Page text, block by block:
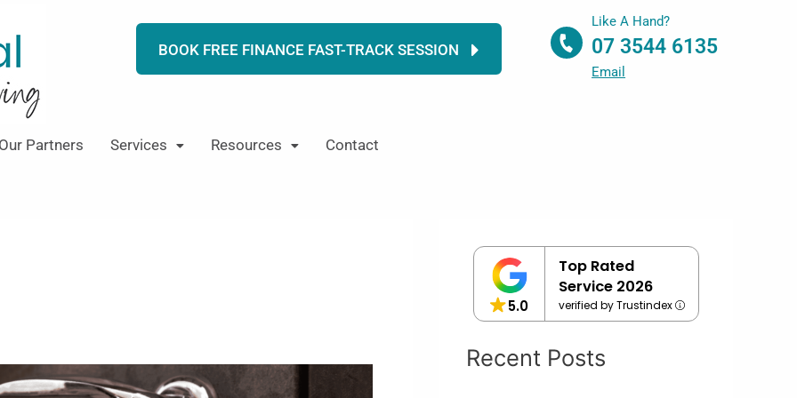
BOOK FREE FINANCE FAST-TRACK SESSION
Like A Hand?
07 3544 6135
Email
Our Partners Services Resources Contact
5.0
Top Rated
Service 2026
verified by Trustindex
Recent Posts